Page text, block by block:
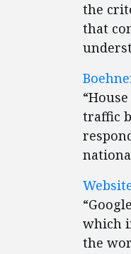
the
that
traffic
which
the